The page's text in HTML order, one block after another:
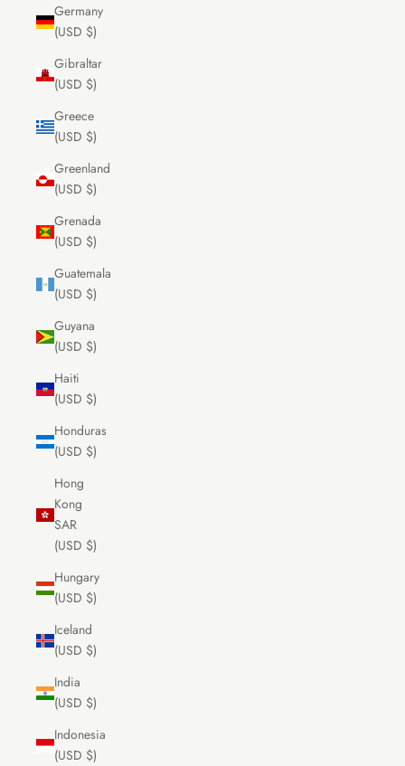
Germany
(USD $)
Gibraltar
(USD $)
Greece
(USD $)
Greenland
(USD $)
Grenada
(USD $)
Guatemala
(USD $)
Guyana
(USD $)
Haiti
(USD $)
Honduras
(USD $)
Hong
Kong
SAR
(USD $)
Hungary
(USD $)
Iceland
(USD $)
India
(USD $)
Indonesia
(USD $)